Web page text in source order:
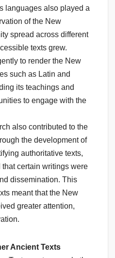
languages also played a
of the New
spread across different
texts grew.
to render the New
such as Latin and
its teachings and
to engage with the
also contributed to the
the development of
authoritative texts,
certain writings were
dissemination. This
meant that the New
greater attention,
Ancient Texts